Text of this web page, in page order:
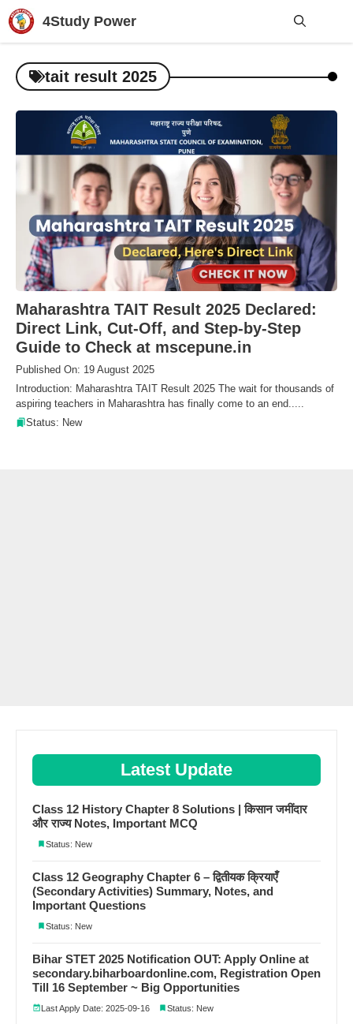
Skip
to
content
4Study Power
tait result 2025
Maharashtra TAIT Result 2025 Declared:
Direct Link, Cut-Off, and Step-by-Step
Guide to Check at mscepune.in
Published On: 19 August 2025
Introduction: Maharashtra TAIT Result 2025 The wait for thousands of
aspiring teachers in Maharashtra has finally come to an end.....
Status: New
Latest Update
Class 12 History Chapter 8 Solutions | किसान जमींदार
और राज्य Notes, Important MCQ
Status: New
Class 12 Geography Chapter 6 – द्वितीयक क्रियाएँ
(Secondary Activities) Summary, Notes, and
Important Questions
Status: New
Bihar STET 2025 Notification OUT: Apply Online at
secondary.biharboardonline.com, Registration Open
Till 16 September ~ Big Opportunities
Last Apply Date: 2025-09-16 Status: New